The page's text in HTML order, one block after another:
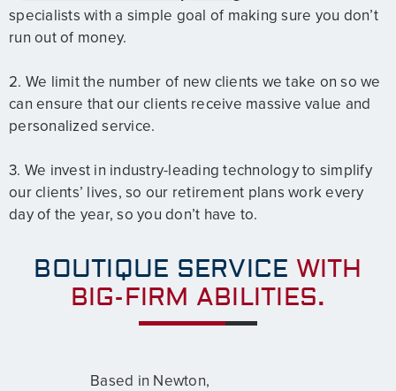
specialists with a simple goal of making sure you don’t
run out of money.
2. We limit the number of new clients we take on so we
can ensure that our clients receive massive value and
personalized service.
3. We invest in industry-leading technology to simplify
our clients’ lives, so our retirement plans work every
day of the year, so you don’t have to.
BOUTIQUE SERVICE WITH
BIG-FIRM ABILITIES.
Based in Newton,